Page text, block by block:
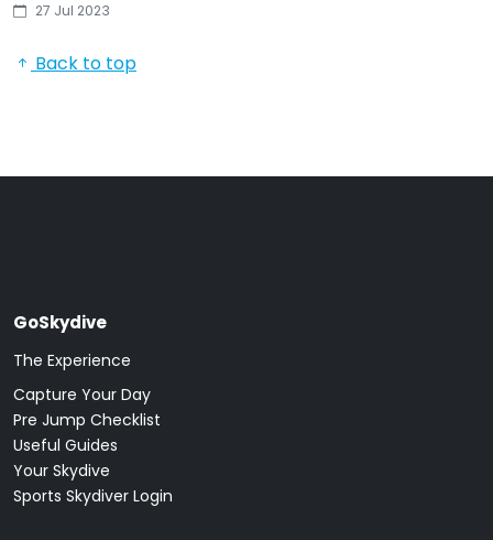
27 Jul 2023
Back to top
GoSkydive
The Experience
Capture Your Day
Pre Jump Checklist
Useful Guides
Your Skydive
Sports Skydiver Login